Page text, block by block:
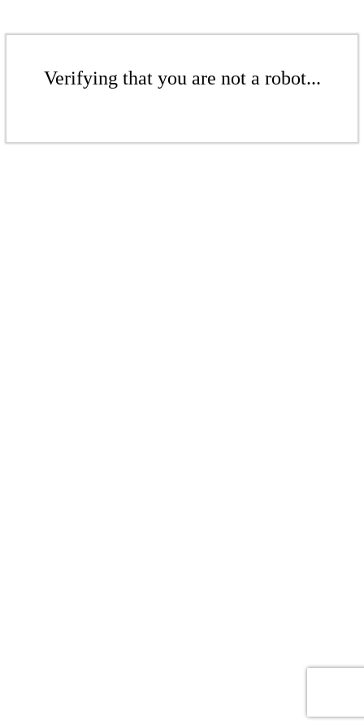
Verifying that you are not a robot...